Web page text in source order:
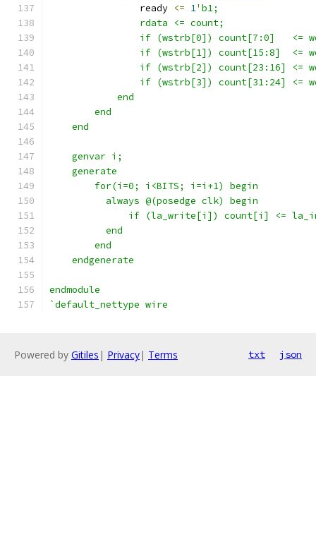
                ready
<= 1'b1;
                rdata <= count;
if (wstrb[0]) count[7:0]   <=
if (wstrb[1]) count[15:8]  <=
if (wstrb[2]) count[23:16] <=
if (wstrb[3]) count[31:24] <=
            end
        end
    end
    genvar i;
    generate
        for(i=0; i<BITS; i=i+1) begin
          always @(posedge clk) begin
if (la_write[i]) count[i] <=
          end
        end
    endgenerate
endmodule
`default_nettype wire
Powered by Gitiles | Privacy| Terms txt json